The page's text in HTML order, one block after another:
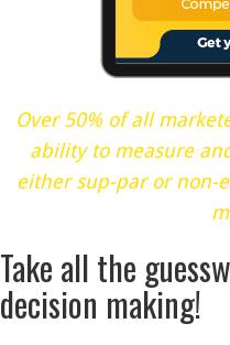
Over 50% of all
ability to measure
either sup-par or non-
Take all the
decision making!